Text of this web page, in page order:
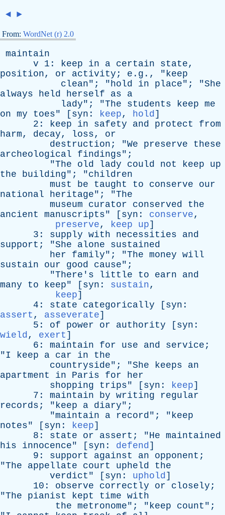
◄ ►
From: WordNet (r) 2.0
maintain
v 1: keep in a certain state,
position, or activity ; e.g., " keep
clean"; "hold in place"; "She
always
held herself as
a
lady"; "The students keep me
on my toes" [ syn : keep, hold]
2: keep in safety and protect
from
harm, decay, loss, or
destruction ; "We preserve
these
archeological
findings";
"The old lady could not keep
up
the
building"; "children
must
be taught to conserve
our
national
heritage"; "The
museum
curator conserved
the
ancient
manuscripts" [ syn : conserve,
preserve, keep up]
3: supply with necessities
and
support ; "She alone
sustained
her
family"; "The money will
sustain
our good cause";
"There's little to earn
and
many
to keep" [ syn : sustain,
keep]
4: state categorically [ syn :
assert , asseverate]
5: of power or authority [ syn :
wield, exert ]
6: maintain for use and service ;
"I keep a car in
the
countryside"; "She keeps
an
apartment
in Paris for
her
shopping
trips" [ syn : keep]
7: maintain by writing
regular
records ; " keep a diary";
"maintain a record"; " keep
notes" [ syn : keep]
8: state or assert ; "He maintained
his
innocence" [ syn : defend]
9: support against an opponent ;
"The appellate court upheld
the
verdict " [ syn : uphold]
10: observe correctly or closely ;
"The pianist kept time with
the metronome"; " keep count ";